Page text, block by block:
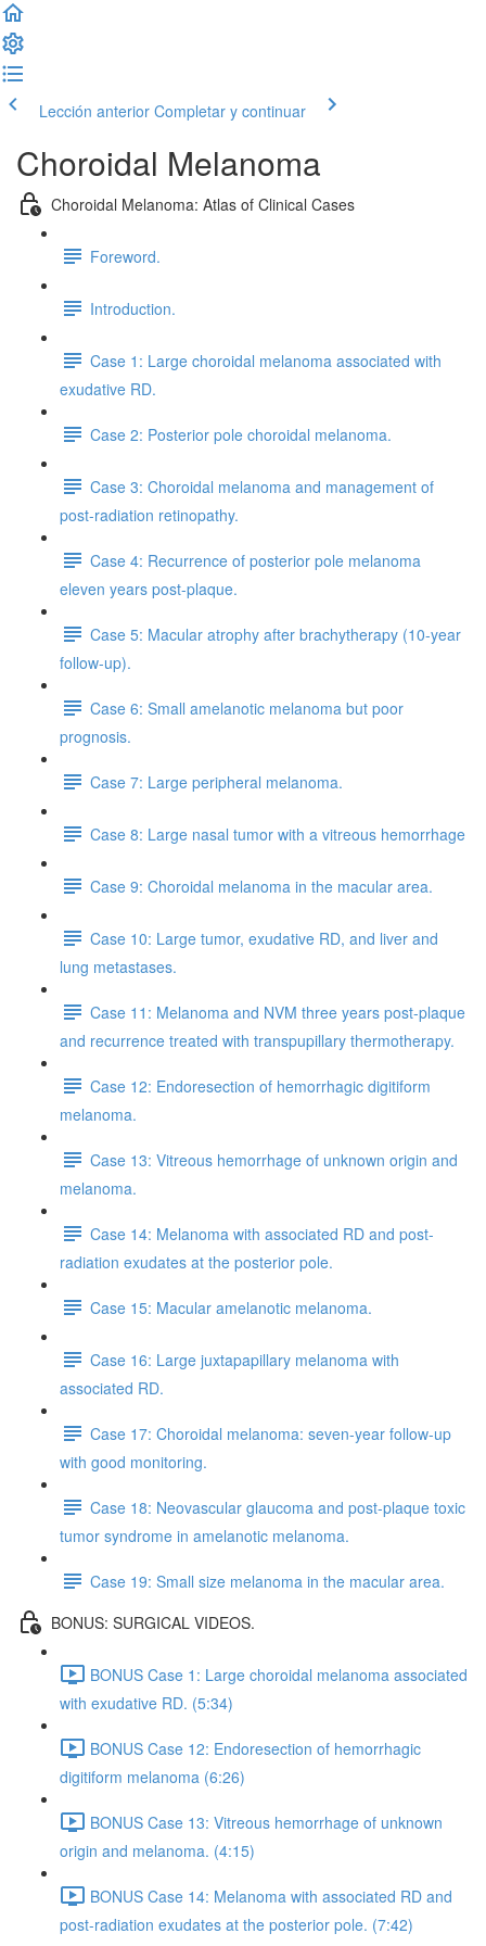
Lección anterior Completar y continuar
Choroidal Melanoma
Choroidal Melanoma: Atlas of Clinical Cases
Foreword.
Introduction.
Case 1: Large choroidal melanoma associated with
exudative RD.
Case 2: Posterior pole choroidal melanoma.
Case 3: Choroidal melanoma and management of
post-radiation retinopathy.
Case 4: Recurrence of posterior pole melanoma
eleven years post-plaque.
Case 5: Macular atrophy after brachytherapy (10-year
follow-up).
Case 6: Small amelanotic melanoma but poor
prognosis.
Case 7: Large peripheral melanoma.
Case 8: Large nasal tumor with a vitreous hemorrhage
Case 9: Choroidal melanoma in the macular area.
Case 10: Large tumor, exudative RD, and liver and
lung metastases.
Case 11: Melanoma and NVM three years post-plaque
and recurrence treated with transpupillary thermotherapy.
Case 12: Endoresection of hemorrhagic digitiform
melanoma.
Case 13: Vitreous hemorrhage of unknown origin and
melanoma.
Case 14: Melanoma with associated RD and post-
radiation exudates at the posterior pole.
Case 15: Macular amelanotic melanoma.
Case 16: Large juxtapapillary melanoma with
associated RD.
Case 17: Choroidal melanoma: seven-year follow-up
with good monitoring.
Case 18: Neovascular glaucoma and post-plaque toxic
tumor syndrome in amelanotic melanoma.
Case 19: Small size melanoma in the macular area.
BONUS: SURGICAL VIDEOS.
BONUS Case 1: Large choroidal melanoma associated
with exudative RD. (5:34)
BONUS Case 12: Endoresection of hemorrhagic
digitiform melanoma (6:26)
BONUS Case 13: Vitreous hemorrhage of unknown
origin and melanoma. (4:15)
BONUS Case 14: Melanoma with associated RD and
post-radiation exudates at the posterior pole. (7:42)